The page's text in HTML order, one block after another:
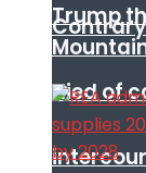
died of
Trump